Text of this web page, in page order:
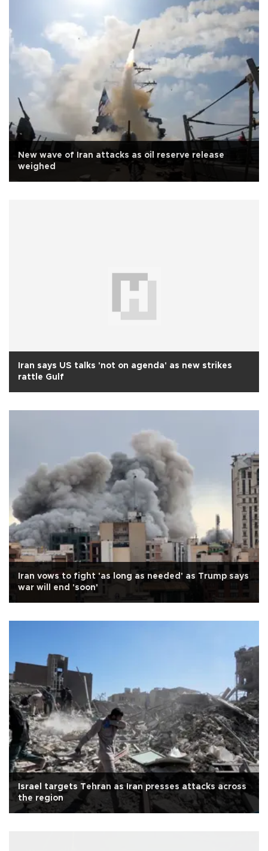
New wave of Iran attacks as oil reserve release
weighed
Iran says US talks 'not on agenda' as new strikes
rattle Gulf
Iran vows to fight 'as long as needed' as Trump says
war will end 'soon'
Israel targets Tehran as Iran presses attacks across
the region